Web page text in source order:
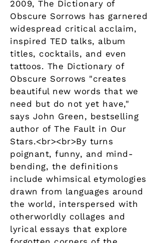
2009, The Dictionary of
Obscure Sorrows has garnered
widespread critical acclaim,
inspired TED talks, album
titles, cocktails, and even
tattoos. The Dictionary of
Obscure Sorrows "creates
beautiful new words that we
need but do not yet have,"
says John Green, bestselling
author of The Fault in Our
Stars.<br><br>By turns
poignant, funny, and mind-
bending, the definitions
include whimsical etymologies
drawn from languages around
the world, interspersed with
otherworldly collages and
lyrical essays that explore